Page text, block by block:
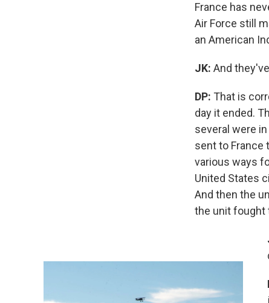
France has
Air Force still
an American
JK: And
DP: That is
day it ended.
several were
sent to France
various ways
United States
And then the
the unit fought